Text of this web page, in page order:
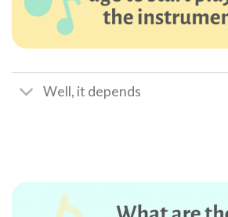
Well, it depends